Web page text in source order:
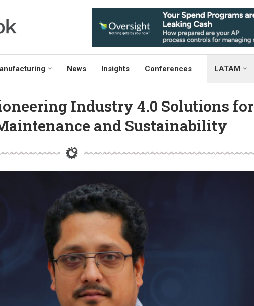
News Insights Conferences LATAM
Industry 4.0 Solutions for
and Sustainability